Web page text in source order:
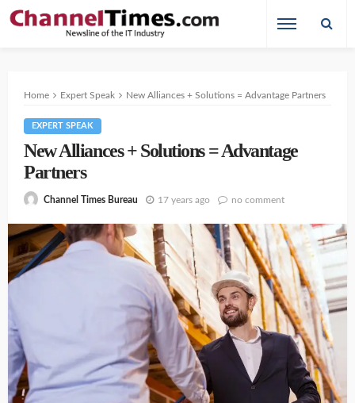
Home Expert Speak New Alliances + Solutions = Advantage Partners
EXPERT SPEAK
New Alliances + Solutions = Advantage
Partners
Channel Times Bureau 17 years ago no comment